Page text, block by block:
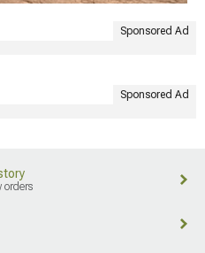
Sponsored Ad
Sponsored Ad
orders